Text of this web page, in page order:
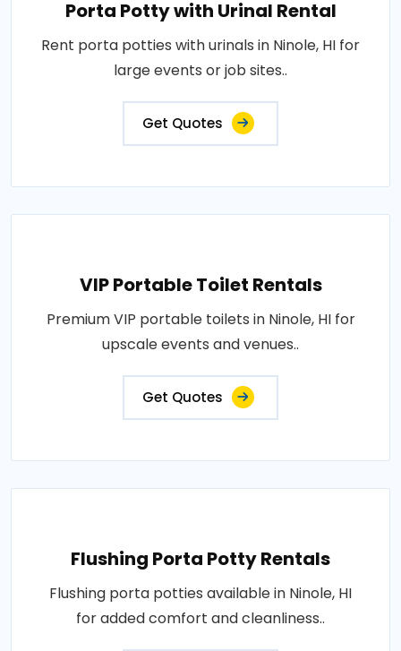
Porta Potty with Urinal Rental
Rent porta potties with urinals in Ninole, HI for
large events or job sites..
Get Quotes
VIP Portable Toilet Rentals
Premium VIP portable toilets in Ninole, HI for
upscale events and venues..
Get Quotes
Flushing Porta Potty Rentals
Flushing porta potties available in Ninole, HI
for added comfort and cleanliness..